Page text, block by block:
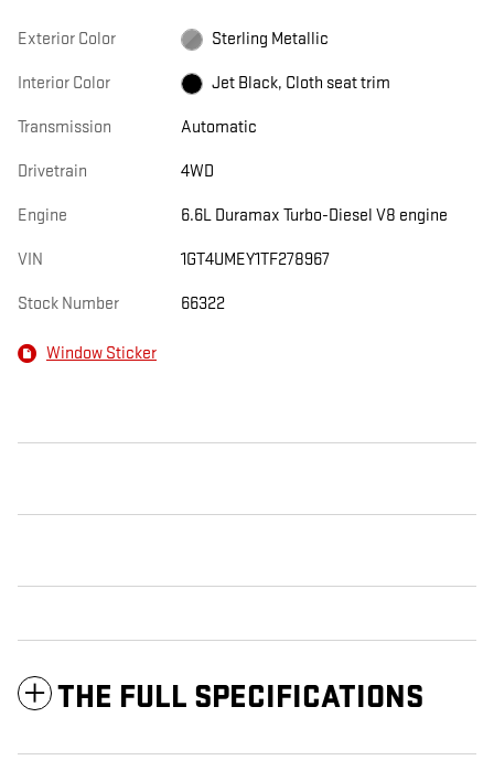
Exterior Color Sterling Metallic
Interior Color Jet Black, Cloth seat trim
Transmission Automatic
Drivetrain 4WD
Engine 6.6L Duramax Turbo-Diesel V8 engine
VIN 1GT4UMEY1TF278967
Stock Number 66322
Window Sticker
THE FULL SPECIFICATIONS